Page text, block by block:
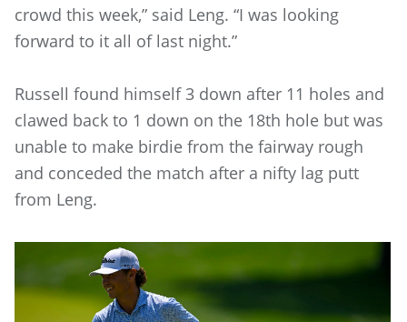
crowd this week,” said Leng. “I was looking
forward to it all of last night.”
Russell found himself 3 down after 11 holes and
clawed back to 1 down on the 18th hole but was
unable to make birdie from the fairway rough
and conceded the match after a nifty lag putt
from Leng.